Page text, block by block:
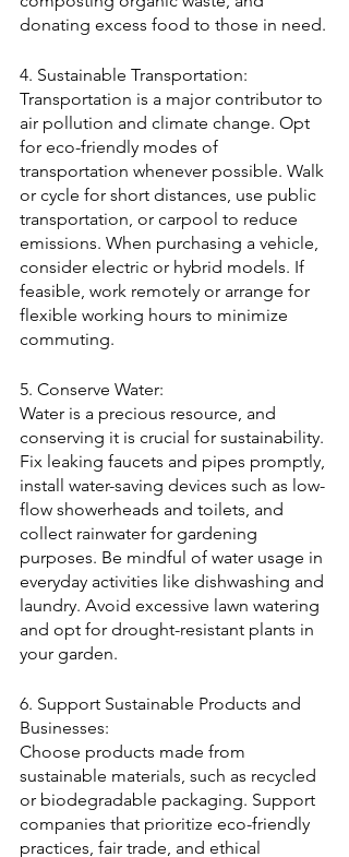
donating excess food to those in need.
4. Sustainable Transportation:
Transportation is a major contributor to
air pollution and climate change. Opt
for eco-friendly modes of
transportation whenever possible. Walk
or cycle for short distances, use public
transportation, or carpool to reduce
emissions. When purchasing a vehicle,
consider electric or hybrid models. If
feasible, work remotely or arrange for
flexible working hours to minimize
commuting.
5. Conserve Water:
Water is a precious resource, and
conserving it is crucial for sustainability.
Fix leaking faucets and pipes promptly,
install water-saving devices such as low-
flow showerheads and toilets, and
collect rainwater for gardening
purposes. Be mindful of water usage in
everyday activities like dishwashing and
laundry. Avoid excessive lawn watering
and opt for drought-resistant plants in
your garden.
6. Support Sustainable Products and
Businesses:
Choose products made from
sustainable materials, such as recycled
or biodegradable packaging. Support
companies that prioritize eco-friendly
practices, fair trade, and ethical